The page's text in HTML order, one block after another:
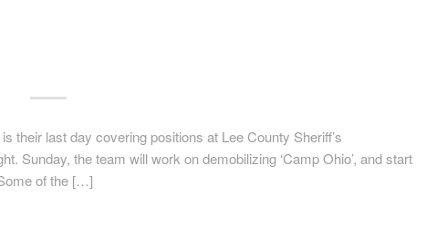
their last day covering positions at Lee County Sheriff’s
Sunday, the team will work on demobilizing ‘Camp Ohio’, and start
of the […]